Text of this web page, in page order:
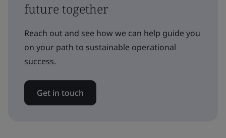
future together
Reach out and see how we can help guide you
on your path to sustainable operational
success.
Get in touch